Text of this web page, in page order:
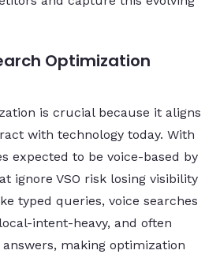
Optimization
is crucial because it aligns
with technology today. With
expected to be voice-based by
ignore VSO risk losing visibility
typed queries, voice searches
intent-heavy, and often
making optimization